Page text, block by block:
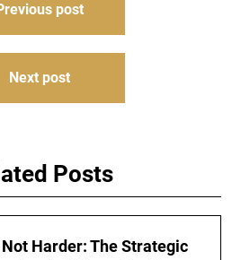
post
Next post
Posts
Harder: The Strategic